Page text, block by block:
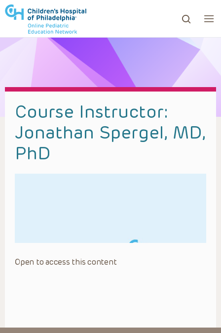
to review and enter to go to the desired page.
Course Instructor:
Jonathan Spergel, MD,
PhD
Open to access this content